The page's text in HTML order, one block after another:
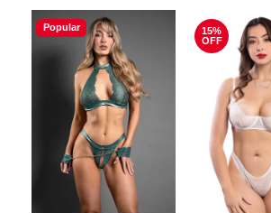
Popular
15%
OFF